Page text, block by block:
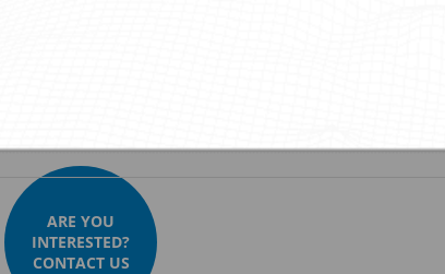
ARE YOU
INTERESTED?
CONTACT US